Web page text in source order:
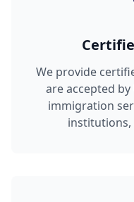
We provide
are accepted
immigration
institutions,